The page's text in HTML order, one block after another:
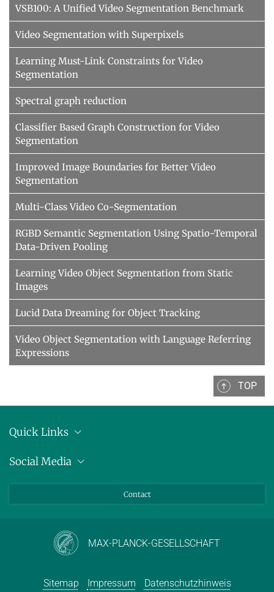
VSB100: A Unified Video Segmentation Benchmark
Video Segmentation with Superpixels
Learning Must-Link Constraints for Video
Segmentation
Spectral graph reduction
Classifier Based Graph Construction for Video
Segmentation
Improved Image Boundaries for Better Video
Segmentation
Multi-Class Video Co-Segmentation
RGBD Semantic Segmentation Using Spatio-Temporal
Data-Driven Pooling
Learning Video Object Segmentation from Static
Images
Lucid Data Dreaming for Object Tracking
Video Object Segmentation with Language Referring
Expressions
TOP
Quick Links
Pressemitteilungen
Social Media
Contact
MAX-PLANCK-GESELLSCHAFT
Sitemap Impressum Datenschutzhinweis